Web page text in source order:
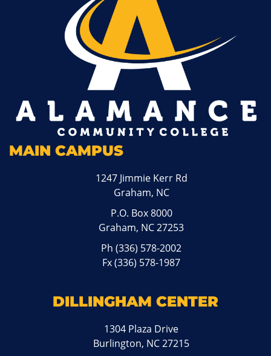
MAIN CAMPUS
1247 Jimmie Kerr Rd
Graham, NC
P.O. Box 8000
Graham, NC 27253
Ph(336) 578-2002
Fx (336) 578-1987
DILLINGHAM CENTER
1304 Plaza Drive
Burlington, NC 27215